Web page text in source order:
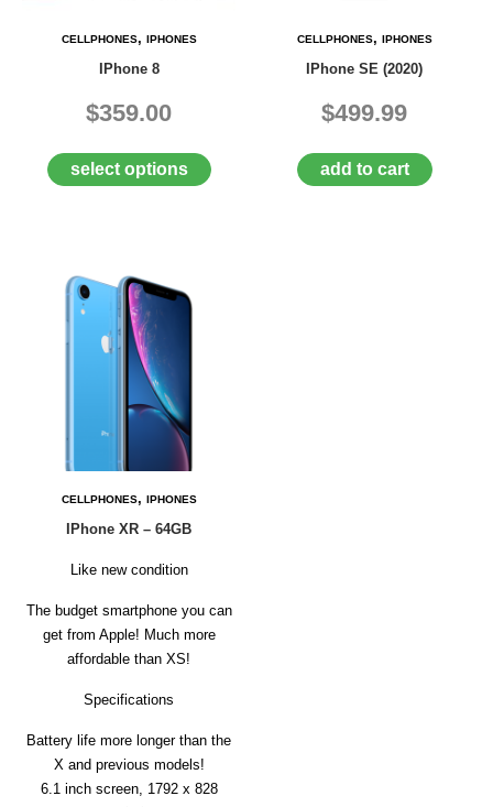
CELLPHONES, IPHONES
IPhone 8
$359.00
select options
CELLPHONES, IPHONES
IPhone SE (2020)
$499.99
add to cart
CELLPHONES, IPHONES
IPhone XR – 64GB
Like new condition
The budget smartphone you can
get from Apple! Much more
affordable than XS!
Specifications
Battery life more longer than the
X and previous models!
6.1 inch screen, 1792 x 828